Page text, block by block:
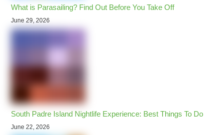
What is Parasailing? Find Out Before You Take Off
June 29, 2026
South Padre Island Nightlife Experience: Best Things To Do
June 22, 2026